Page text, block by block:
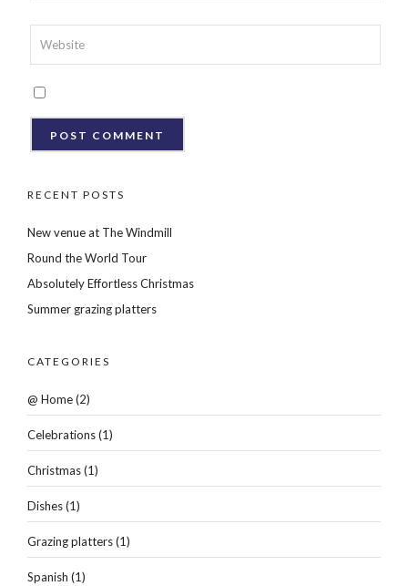
RECENT POSTS
New venue at The Windmill
Round the World Tour
Absolutely Effortless Christmas
Summer grazing platters
CATEGORIES
@ Home(2)
Celebrations(1)
Christmas(1)
Dishes(1)
Grazing platters(1)
Spanish (1)